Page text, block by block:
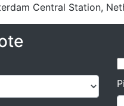
Central Station,